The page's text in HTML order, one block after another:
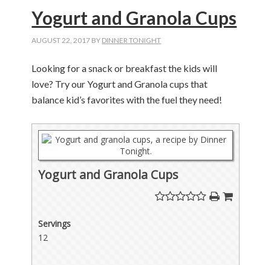
Yogurt and Granola Cups
AUGUST 22, 2017 BY DINNER TONIGHT
Looking for a snack or breakfast the kids will
love? Try our Yogurt and Granola cups that
balance kid’s favorites with the fuel they need!
Yogurt and Granola Cups
Servings
12